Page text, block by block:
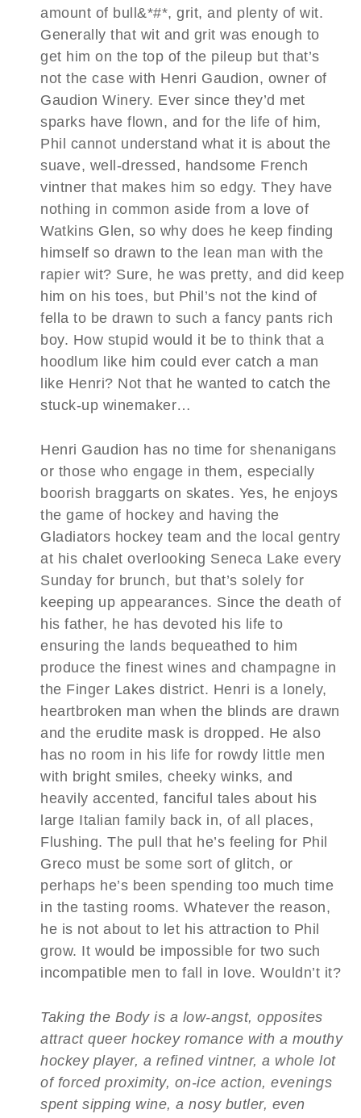
amount of bull&*#*, grit, and plenty of wit.
Generally that wit and grit was enough to
get him on the top of the pileup but that’s
not the case with Henri Gaudion, owner of
Gaudion Winery. Ever since they’d met
sparks have flown, and for the life of him,
Phil cannot understand what it is about the
suave, well-dressed, handsome French
vintner that makes him so edgy. They have
nothing in common aside from a love of
Watkins Glen, so why does he keep finding
himself so drawn to the lean man with the
rapier wit? Sure, he was pretty, and did keep
him on his toes, but Phil’s not the kind of
fella to be drawn to such a fancy pants rich
boy. How stupid would it be to think that a
hoodlum like him could ever catch a man
like Henri? Not that he wanted to catch the
stuck-up winemaker…
Henri Gaudion has no time for shenanigans
or those who engage in them, especially
boorish braggarts on skates. Yes, he enjoys
the game of hockey and having the
Gladiators hockey team and the local gentry
at his chalet overlooking Seneca Lake every
Sunday for brunch, but that’s solely for
keeping up appearances. Since the death of
his father, he has devoted his life to
ensuring the lands bequeathed to him
produce the finest wines and champagne in
the Finger Lakes district. Henri is a lonely,
heartbroken man when the blinds are drawn
and the erudite mask is dropped. He also
has no room in his life for rowdy little men
with bright smiles, cheeky winks, and
heavily accented, fanciful tales about his
large Italian family back in, of all places,
Flushing. The pull that he’s feeling for Phil
Greco must be some sort of glitch, or
perhaps he’s been spending too much time
in the tasting rooms. Whatever the reason,
he is not about to let his attraction to Phil
grow. It would be impossible for two such
incompatible men to fall in love. Wouldn’t it?
Taking the Body is a low-angst, opposites
attract queer hockey romance with a mouthy
hockey player, a refined vintner, a whole lot
of forced proximity, on-ice action, evenings
spent sipping wine, a nosy butler, even